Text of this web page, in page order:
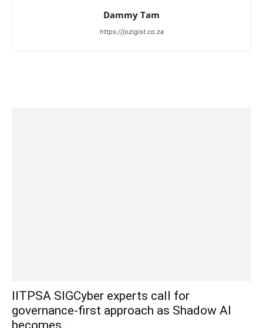
Dammy Tam
https://jozigist.co.za
IITPSA SIGCyber experts call for
governance-first approach as Shadow AI
becomes...